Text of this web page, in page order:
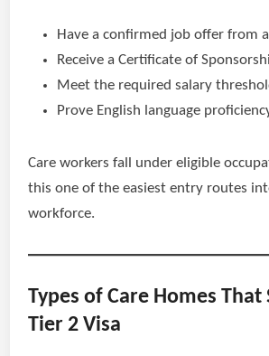
Have a confirmed job offer from
Receive a Certificate of
Meet the required salary
Prove English language
Care workers fall under eligible
this one of the easiest entry routes
workforce.
Types of Care Homes That
Tier 2 Visa